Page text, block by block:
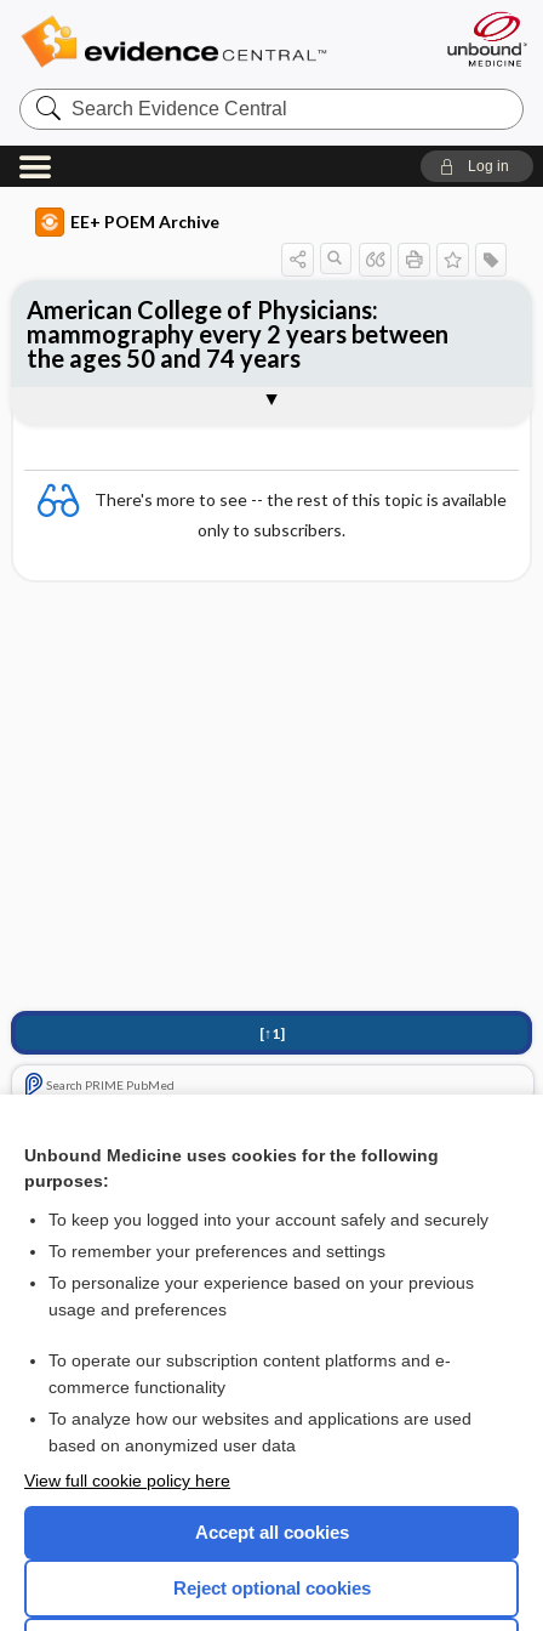
Search
Evidence
Central
Log in
EE+ POEM Archive
There's more to see -- the rest of this topic is available
only to subscribers.
[↑1]
Search PRIME PubMed
Small benefit to breast cancer screening for most women
American College of Physicians:
mammography every 2 years between
the ages 50 and 74 years
Want to read the entire topic?
Access up-to-date medical information for less than $2 a week
Check out our products
Unbound Medicine uses cookies for the following
purposes:
To keep you logged into your account safely and securely
To remember your preferences and settings
To personalize your experience based on your previous
usage and preferences
To operate our subscription content platforms and e-
commerce functionality
To analyze how our websites and applications are used
based on anonymized user data
View full cookie policy here
Accept all cookies
Reject optional cookies